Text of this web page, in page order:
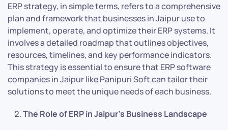
ERP strategy, in simple terms, refers to a comprehensive
plan and framework that businesses in Jaipur use to
implement, operate, and optimize their ERP systems. It
involves a detailed roadmap that outlines objectives,
resources, timelines, and key performance indicators.
This strategy is essential to ensure that ERP software
companies in Jaipur like Panipuri Soft can tailor their
solutions to meet the unique needs of each business.
The Role of ERP in Jaipur’s Business Landscape